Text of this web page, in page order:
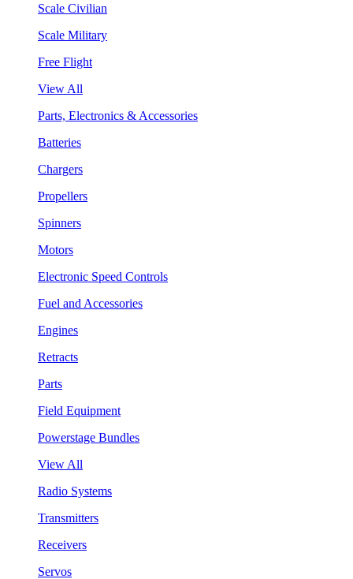
Scale Civilian
Scale Military
Free Flight
View All
Parts, Electronics & Accessories
Batteries
Chargers
Propellers
Spinners
Motors
Electronic Speed Controls
Fuel and Accessories
Engines
Retracts
Parts
Field Equipment
Powerstage Bundles
View All
Radio Systems
Transmitters
Receivers
Servos